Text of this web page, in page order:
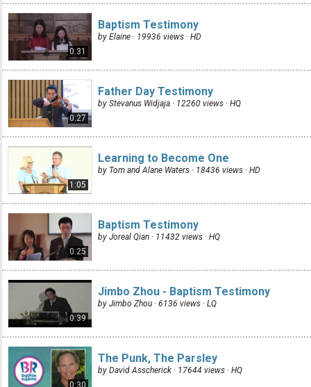
0:31
Baptism Testimony
by Elaine · 19936 views · HD
0:27
Father Day Testimony
by Stevanus Widjaja · 12260 views · HQ
1:05
Learning to Become One
by Tom and Alane Waters · 18436 views · HD
0:25
Baptism Testimony
by Joreal Qian · 11432 views · HQ
0:39
Jimbo Zhou - Baptism Testimony
by Jimbo Zhou · 6136 views · LQ
0:30
The Punk, The Parsley
by David Asscherick · 17644 views · HQ